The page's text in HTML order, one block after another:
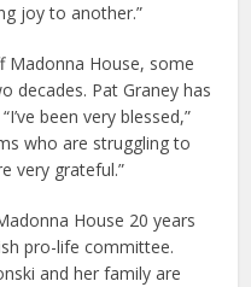
joy to another.”
Madonna House, some
decades. Pat Graney has
been very blessed,”
who are struggling to
very grateful.”
House 20 years
pro-life committee.
and her family are